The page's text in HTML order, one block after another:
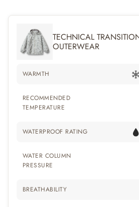
TECHNICAL
OUTERWEAR
WARMTH
RECOMMENDED
TEMPERATURE
WATERPROOF RATING
WATER COLUMN
PRESSURE
BREATHABILITY